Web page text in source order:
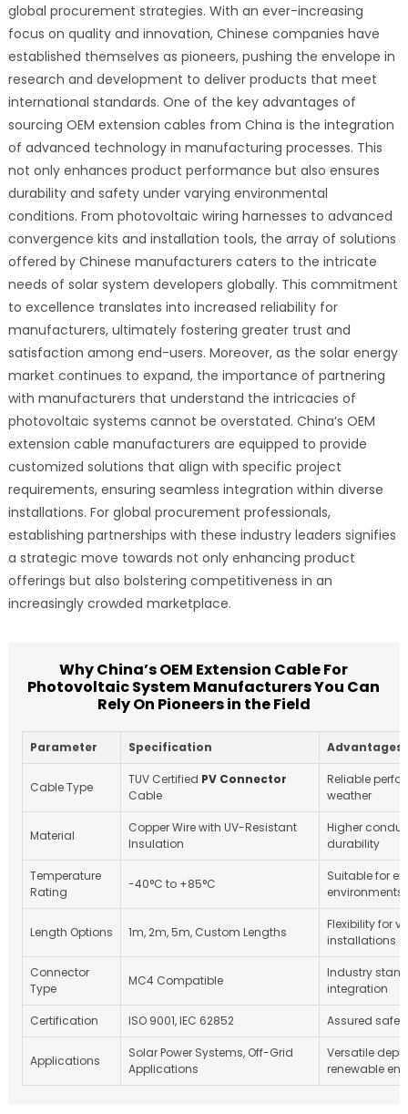
global procurement strategies. With an ever-increasing
focus on quality and innovation, Chinese companies have
established themselves as pioneers, pushing the envelope in
research and development to deliver products that meet
international standards. One of the key advantages of
sourcing OEM extension cables from China is the integration
of advanced technology in manufacturing processes. This
not only enhances product performance but also ensures
durability and safety under varying environmental
conditions. From photovoltaic wiring harnesses to advanced
convergence kits and installation tools, the array of solutions
offered by Chinese manufacturers caters to the intricate
needs of solar system developers globally. This commitment
to excellence translates into increased reliability for
manufacturers, ultimately fostering greater trust and
satisfaction among end-users. Moreover, as the solar energy
market continues to expand, the importance of partnering
with manufacturers that understand the intricacies of
photovoltaic systems cannot be overstated. China’s OEM
extension cable manufacturers are equipped to provide
customized solutions that align with specific project
requirements, ensuring seamless integration within diverse
installations. For global procurement professionals,
establishing partnerships with these industry leaders signifies
a strategic move towards not only enhancing product
offerings but also bolstering competitiveness in an
increasingly crowded marketplace.
Why China’s OEM Extension Cable For
Photovoltaic System Manufacturers You Can
Rely On Pioneers in the Field
Parameter Specification Advantages
Cable Type
TUV Certified PV Connector
Cable
Reliable
weather
Material
Copper Wire with UV-Resistant
Insulation
Higher
durability
Temperature
Rating
-40°C to +85°C
Suitable for
environments
Length Options 1m, 2m, 5m, Custom Lengths
Flexibility for
installations
Connector
Type
MC4 Compatible
Industry
integration
Certification ISO 9001, IEC 62852 Assured
Applications
Solar Power Systems, Off-Grid
Applications
Versatile
renewable